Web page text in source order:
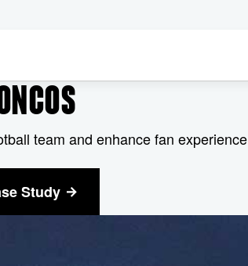
team and enhance fan experience
Study